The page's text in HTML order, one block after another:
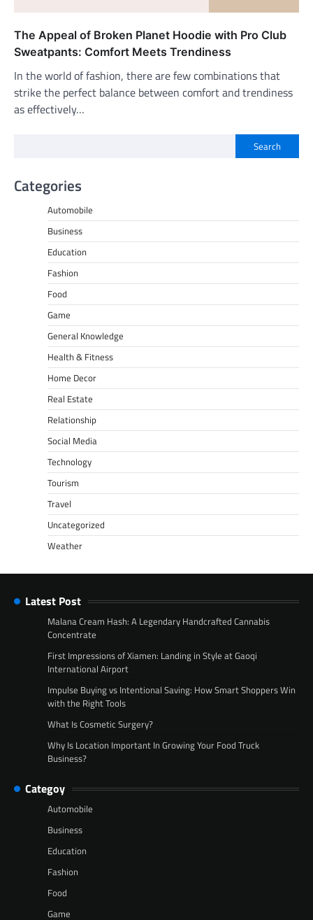
The Appeal of Broken Planet Hoodie with Pro Club
Sweatpants: Comfort Meets Trendiness
In the world of fashion, there are few combinations that
strike the perfect balance between comfort and trendiness
as effectively…
Search
Categories
Automobile
Business
Education
Fashion
Food
Game
General Knowledge
Health & Fitness
Home Decor
Real Estate
Relationship
Social Media
Technology
Tourism
Travel
Uncategorized
Weather
Latest Post
Malana Cream Hash: A Legendary Handcrafted Cannabis
Concentrate
First Impressions of Xiamen: Landing in Style at Gaoqi
International Airport
Impulse Buying vs Intentional Saving: How Smart Shoppers Win
with the Right Tools
What Is Cosmetic Surgery?
Why Is Location Important In Growing Your Food Truck
Business?
Categoy
Automobile
Business
Education
Fashion
Food
Game